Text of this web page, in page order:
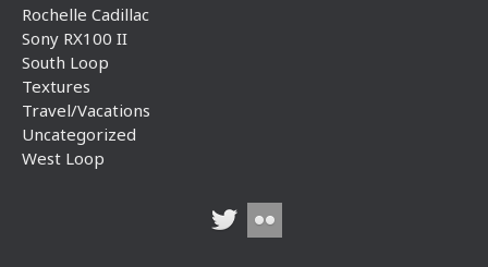
Rochelle Cadillac
Sony RX100 II
South Loop
Textures
Travel/Vacations
Uncategorized
West Loop